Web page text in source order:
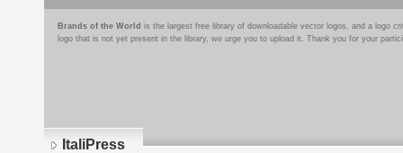
Brands of the World is the largest free library of downloadable vector logos, and a logo
logo that is not yet present in the library, we urge you to upload it. Thank you for your
ItaliPress